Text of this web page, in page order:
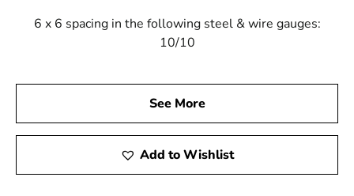
6 x 6 spacing in the following steel & wire gauges:
10/10
See More
Add to Wishlist